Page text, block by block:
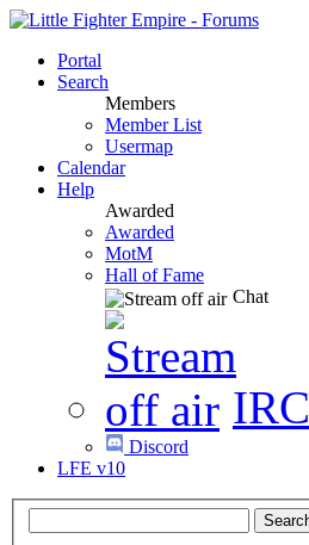
Portal
Search
Members
Member List
Usermap
Calendar
Help
Awarded
Awarded
MotM
Hall of Fame
Chat
IRC
Discord
LFE v10